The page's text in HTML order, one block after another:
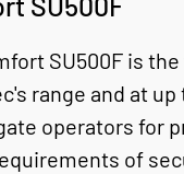
SU500F is
range and at
operators for
of